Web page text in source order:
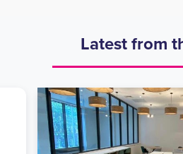
Latest from